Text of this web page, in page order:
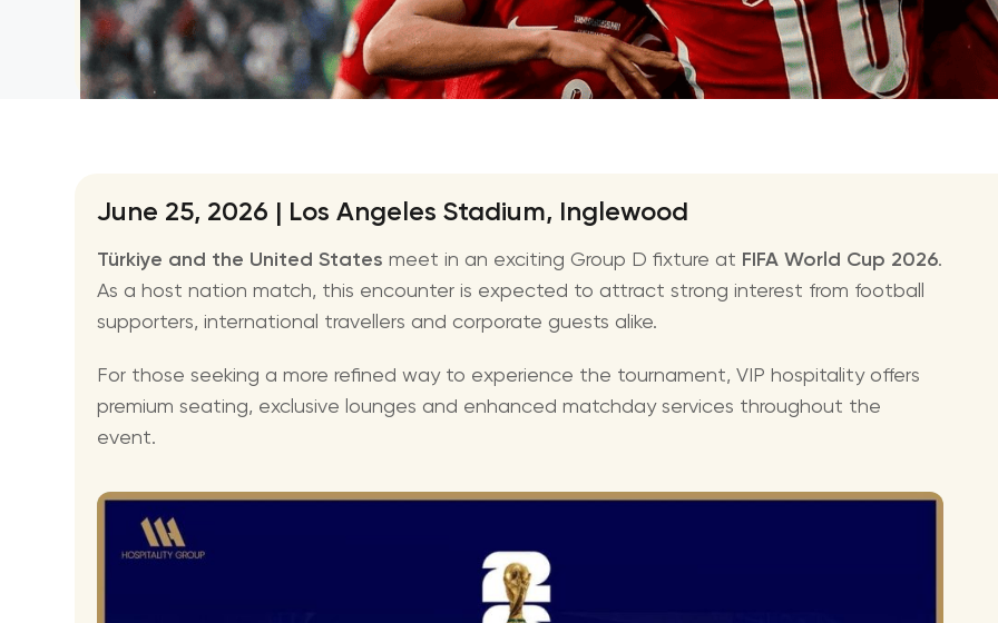
CMA Awards
The Fashion Awards
Film Premieres
Ed
Styx
STING
June 25, 2026 | Los Angeles Stadium, Inglewood
Türkiye and the United States meet in an exciting Group D fixture at FIFA World Cup 2026.
As a host nation match, this encounter is expected to attract strong interest from football
supporters, international travellers and corporate guests alike.
For those seeking a more refined way to experience the tournament, VIP hospitality offers
premium seating, exclusive lounges and enhanced matchday services throughout the
event.